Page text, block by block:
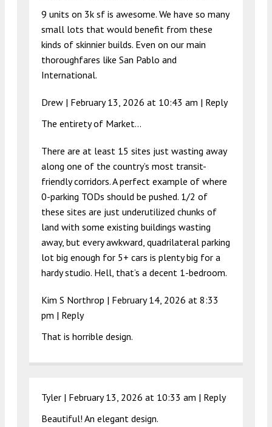
9 units on 3k sf is awesome. We have so many
small lots that would benefit from these
kinds of skinnier builds. Even on our main
thoroughfares like San Pablo and
International.
Drew | February 13, 2026 at 10:43 am | Reply
The entirety of Market…
There are at least 15 sites just wasting away
along one of the country’s most transit-
friendly corridors. A perfect example of where
0-parking TODs should be pushed. 1/2 of
these sites are just underutilized chunks of
land with some existing buildings wasting
away, but every awkward, quadrilateral parking
lot big enough for 5+ cars is plenty big for a
hardy studio. Hell, that’s a decent 1-bedroom.
Kim S Northrop | February 14, 2026 at 8:33
pm | Reply
That is horrible design.
Tyler | February 13, 2026 at 10:33 am | Reply
Beautiful! An elegant design.